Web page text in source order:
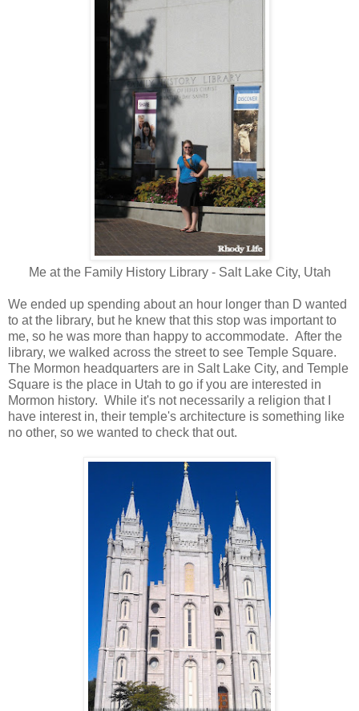
Me at the Family History Library - Salt Lake City, Utah
We ended up spending about an hour longer than D wanted
to at the library, but he knew that this stop was important to
me, so he was more than happy to accommodate. After the
library, we walked across the street to see Temple Square.
The Mormon headquarters are in Salt Lake City, and Temple
Square is the place in Utah to go if you are interested in
Mormon history. While it's not necessarily a religion that I
have interest in, their temple's architecture is something like
no other, so we wanted to check that out.